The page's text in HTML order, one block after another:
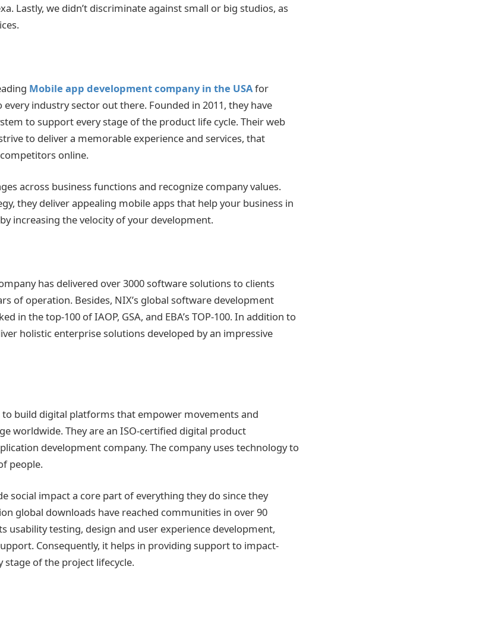
Lastly, we didn’t discriminate against small or big studios, as
Mobile app development company in the USAfor
industry sector out there. Founded in 2011, they have
to support every stage of the product life cycle. Their web
to deliver a memorable experience and services, that
online.
across business functions and recognize company values.
they deliver appealing mobile apps that help your business in
increasing the velocity of your development.
has delivered over 3000 software solutions to clients
of operation. Besides, NIX’s global software development
in the top-100 of IAOP, GSA, and EBA’s TOP-100. In addition to
holistic enterprise solutions developed by an impressive
to build digital platforms that empower movements and
worldwide. They are an ISO-certified digital product
development company. The company uses technology to
people.
social impact a core part of everything they do since they
global downloads have reached communities in over 90
usability testing, design and user experience development,
Consequently, it helps in providing support to impact-
stage of the project lifecycle.